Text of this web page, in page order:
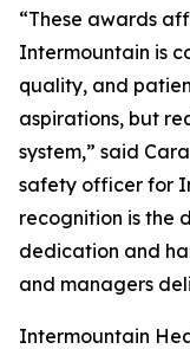
“These awards
Intermountain is
quality, and
aspirations, but
system,” said
safety officer for
recognition is the
dedication and
and managers
Intermountain